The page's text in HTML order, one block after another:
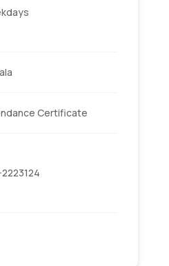
Certificate